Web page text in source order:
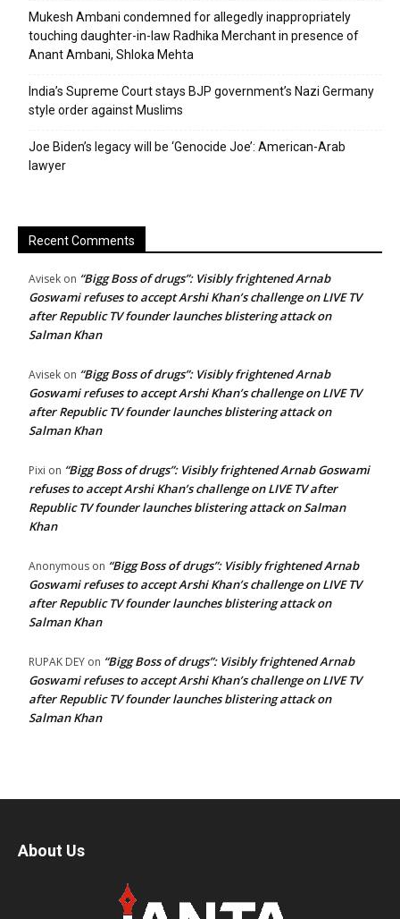
Mukesh Ambani condemned for allegedly inappropriately
touching daughter-in-law Radhika Merchant in presence of
Anant Ambani, Shloka Mehta
India’s Supreme Court stays BJP government’s Nazi Germany
style order against Muslims
Joe Biden’s legacy will be ‘Genocide Joe’: American-Arab
lawyer
Recent Comments
Avisek on “Bigg Boss of drugs”: Visibly frightened Arnab
Goswami refuses to accept Arshi Khan’s challenge on LIVE TV
after Republic TV founder launches blistering attack on
Salman Khan
Avisek on “Bigg Boss of drugs”: Visibly frightened Arnab
Goswami refuses to accept Arshi Khan’s challenge on LIVE TV
after Republic TV founder launches blistering attack on
Salman Khan
Pixi on “Bigg Boss of drugs”: Visibly frightened Arnab Goswami
refuses to accept Arshi Khan’s challenge on LIVE TV after
Republic TV founder launches blistering attack on Salman
Khan
Anonymous on “Bigg Boss of drugs”: Visibly frightened Arnab
Goswami refuses to accept Arshi Khan’s challenge on LIVE TV
after Republic TV founder launches blistering attack on
Salman Khan
RUPAK DEY on “Bigg Boss of drugs”: Visibly frightened Arnab
Goswami refuses to accept Arshi Khan’s challenge on LIVE TV
after Republic TV founder launches blistering attack on
Salman Khan
About Us